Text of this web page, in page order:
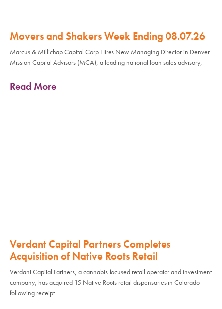
Movers and Shakers Week Ending 08.07.26
Marcus & Millichap Capital Corp Hires New Managing Director in Denver
Mission Capital Advisors (MCA), a leading national loan sales advisory,
Read More
Verdant Capital Partners Completes
Acquisition of Native Roots Retail
Verdant Capital Partners, a cannabis-focused retail operator and investment
company, has acquired 15 Native Roots retail dispensaries in Colorado
following receipt